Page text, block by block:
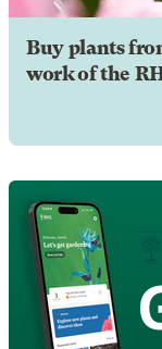
Buy plants
work of the